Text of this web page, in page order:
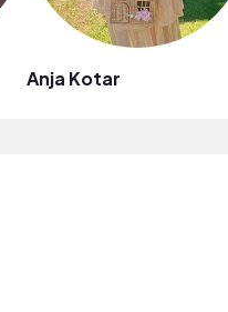
Anja Kotar